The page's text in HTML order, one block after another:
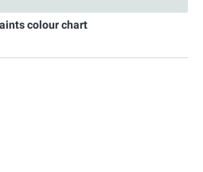
colour chart